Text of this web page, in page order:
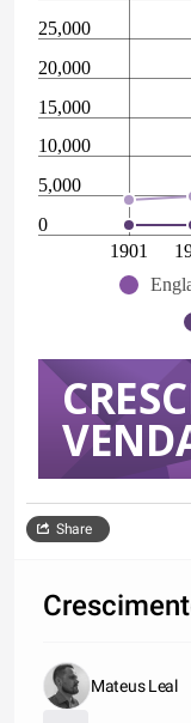
0
5,000
10,000
15,000
20,000
25,000
1901
Share
Mateus Leal